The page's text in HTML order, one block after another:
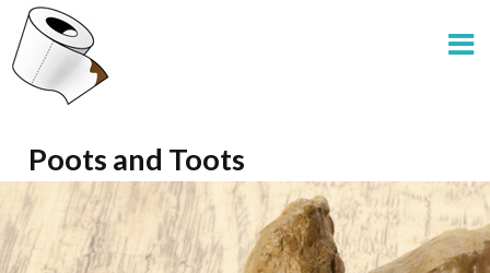
Poots and Toots